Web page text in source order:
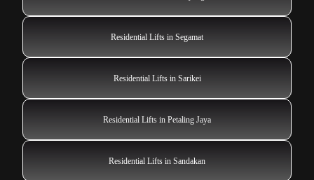
Residential Lifts in Segamat
Residential Lifts in Sarikei
Residential Lifts in Petaling Jaya
Residential Lifts in Sandakan